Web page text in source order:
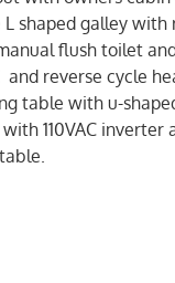
shaped galley
flush toilet
and reverse cycle
table with u-
110VAC inverter